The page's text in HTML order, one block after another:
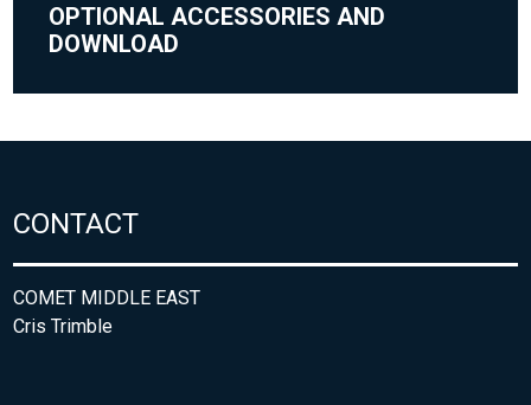
OPTIONAL ACCESSORIES AND
DOWNLOAD
CONTACT
COMET MIDDLE EAST
Cris Trimble